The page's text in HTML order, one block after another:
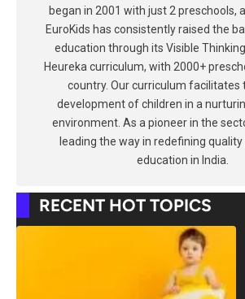
began in 2001 with just 2 preschools,
EuroKids has consistently raised the
education through its Visible
Heureka curriculum, with 2000+
country. Our curriculum facilitates
development of children in a
environment. As a pioneer in the
leading the way in redefining
education in India.
RECENT HOT TOPICS